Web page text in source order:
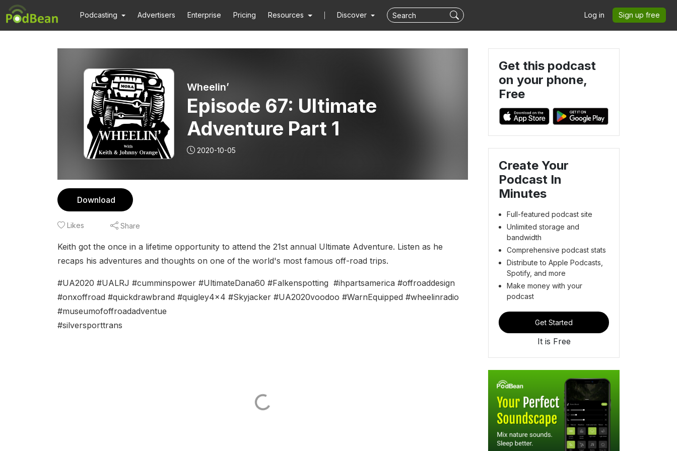
Podcasting Advertisers Enterprise Pricing Resources Discover Log in Sign up free
Wheelin’
Episode 67: Ultimate
Adventure Part 1
2020-10-05
Download
Likes Share
Keith got the once in a lifetime opportunity to attend the 21st annual Ultimate Adventure. Listen as he
recaps his adventures and thoughts on one of the world's most famous off-road trips.
#UA2020 #UALRJ #cumminspower #UltimateDana60 #Falkenspotting #ihpartsamerica #offroaddesign
#onxoffroad #quickdrawbrand #quigley4x4 #Skyjacker #UA2020voodoo #WarnEquipped #wheelinradio
#museumofoffroadadventue
#silversporttrans
Get this podcast
on your phone,
Free
Create Your
Podcast In
Minutes
Full-featured podcast site
Unlimited storage and
bandwidth
Comprehensive podcast stats
Distribute to Apple Podcasts,
Spotify, and more
Make money with your
podcast
Get Started
It is Free